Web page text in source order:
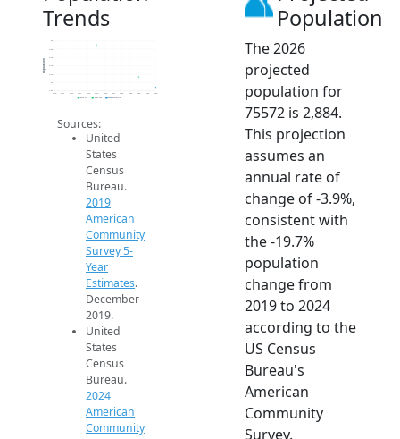
Trends
2.8k
3k
3.4k
3.6k
4k
2014 2015 2016 2017 2018 2019 2020 2021 2022 2023 2024 2025 2026
Population
2019 ACS 2024 ACS 2026 Projection
Sources:
United
States
Census
Bureau.
2019
American
Community
Survey 5-
Year
Estimates.
December
2019.
United
States
Census
Bureau.
2024
American
Community
Population
The 2026
projected
population for
75572 is 2,884.
This projection
assumes an
annual rate of
change of -3.9%,
consistent with
the -19.7%
population
change from
2019 to 2024
according to the
US Census
Bureau's
American
Community
Survey.